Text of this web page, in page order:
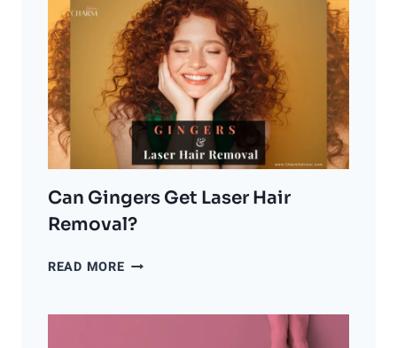
YEAR
OLD
GET
LASER
HAIR
REMOVAL?
Can Gingers Get Laser Hair
Removal?
READ MORECAN